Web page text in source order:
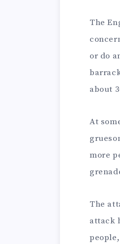
The
or do
about
At
more
The
attack